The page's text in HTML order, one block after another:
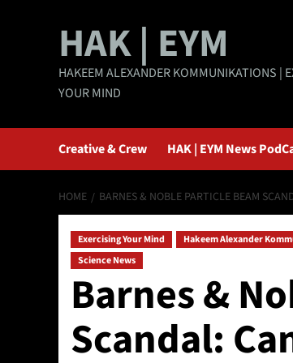
HAK | EYM
HAKEEM ALEXANDER KOMMUNIKATIONS |
YOUR MIND
Creative & Crew HAK | EYM News
HOME BARNES & NOBLE PARTICLE BEAM
Exercising Your Mind Hakeem Alexander
Science News
Barnes &
Scandal: